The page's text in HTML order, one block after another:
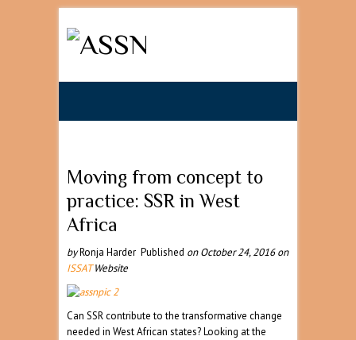
Moving from concept to
practice: SSR in West
Africa
byRonja Harder Published on October 24, 2016 on
ISSATWebsite
Can SSR contribute to the transformative change
needed in West African states? Looking at the